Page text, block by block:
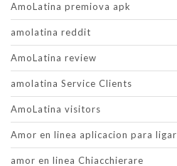
AmoLatina premiova apk
amolatina reddit
AmoLatina review
amolatina Service Clients
AmoLatina visitors
Amor en linea aplicacion para ligar
amor en linea Chiacchierare